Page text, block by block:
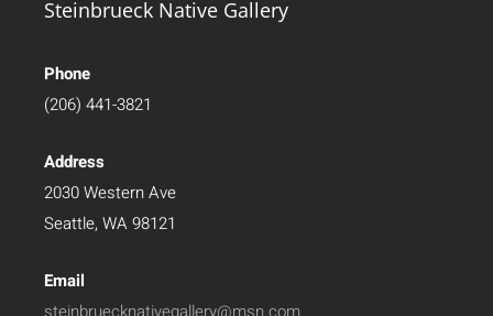
Steinbrueck Native Gallery
Phone
(206) 441-3821
Address
2030 Western Ave
Seattle, WA 98121
Email